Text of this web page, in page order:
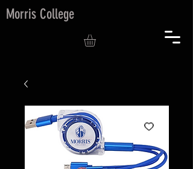
Morris College